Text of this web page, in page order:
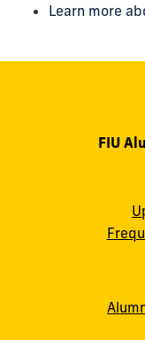
Learn more
FIU